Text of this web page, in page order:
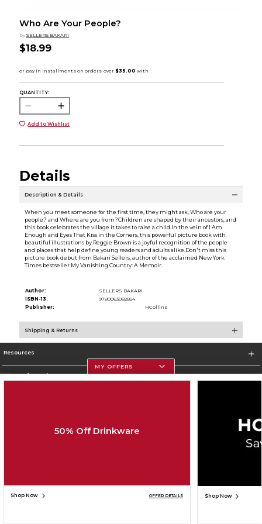
Who Are Your People?
by SELLERS BAKARI
$18.99
QUANTITY:
ADD TO BAG
Add to Wishlist
Details
Description & Details
When you meet someone for the first time, they might ask, Who are your
people? and Where are you from?Children are shaped by their ancestors, and
this book celebrates the village it takes to raise a child.In the vein of I Am
Enough and Eyes That Kiss in the Corners, this powerful picture book with
beautiful illustrations by Reggie Brown is a joyful recognition of the people
and places that help define young readers and adults alike.Don't miss this
picture book debut from Bakari Sellers, author of the acclaimed New York
Times bestseller My Vanishing Country: A Memoir.
Author:
SELLERS BAKARI
ISBN-13:
9780063082854
Publisher:
HCollins
Shipping & Returns
Resources
Store Information
SIGN UP FOR EMAIL
MY OFFERS
50% Off Drinkware
Shop Now OFFER DETAILS Shop Now